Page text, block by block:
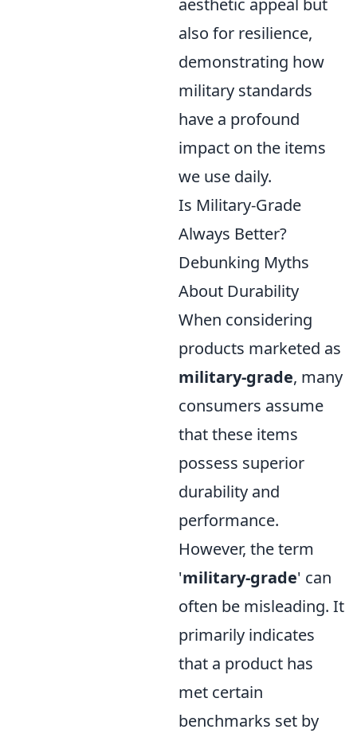
aesthetic appeal but
also for resilience,
demonstrating how
military standards
have a profound
impact on the items
we use daily.
Is Military-Grade
Always Better?
Debunking Myths
About Durability
When considering
products marketed as
military-grade, many
consumers assume
that these items
possess superior
durability and
performance.
However, the term
'military-grade' can
often be misleading. It
primarily indicates
that a product has
met certain
benchmarks set by